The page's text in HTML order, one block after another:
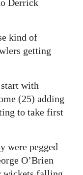
Derrick
kind of
getting
with
(25) adding
to take first
were pegged
O’Brien